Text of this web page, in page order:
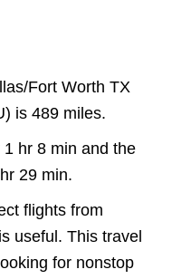
Fort Worth TX
is 489 miles.
hr 8 min and the
29 min.
flights from
useful. This travel
for nonstop